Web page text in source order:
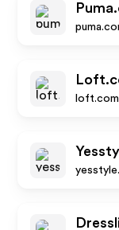
loft.com